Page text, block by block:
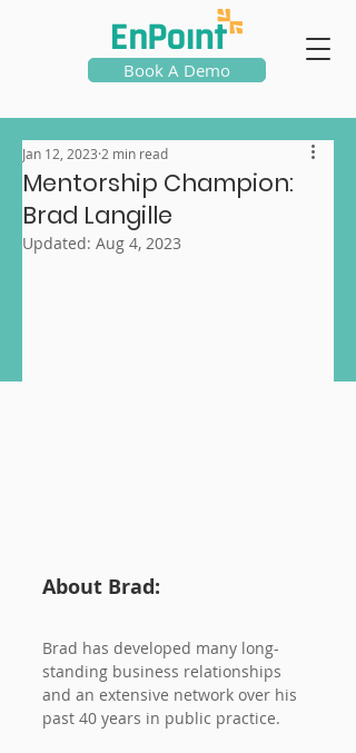
Book A Demo
Mentorship Champion:
Brad Langille
Jan 12, 2023 2 min read
Updated: Aug 4, 2023
About Brad:
Brad has developed many long-
standing business relationships
and an extensive network over his
past 40 years in public practice.